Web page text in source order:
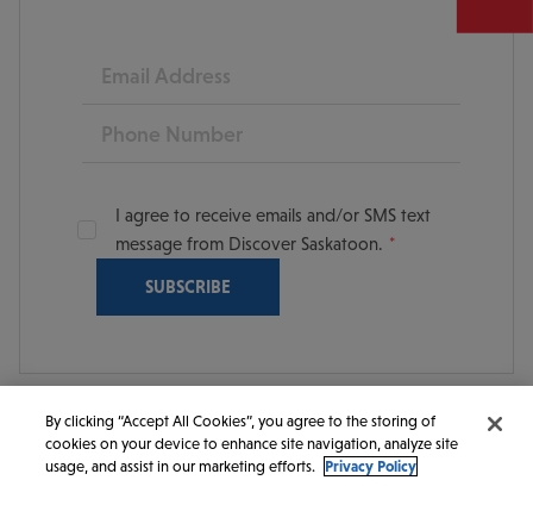
Email
Phone
I agree to receive emails and/or SMS text
message from Discover Saskatoon.
© 2026 Discover Saskatoon. All rights reserved.
By clicking “Accept All Cookies”, you agree to the storing of
cookies on your device to enhance site navigation, analyze site
usage, and assist in our marketing efforts. Privacy Policy